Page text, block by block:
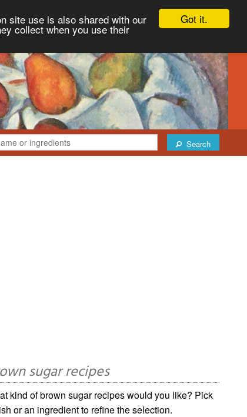
Got it.
site use is also shared with our
collect when you use their
Search
sugar recipes
kind of brown sugar recipes would you like? Pick
or an ingredient to refine the selection.